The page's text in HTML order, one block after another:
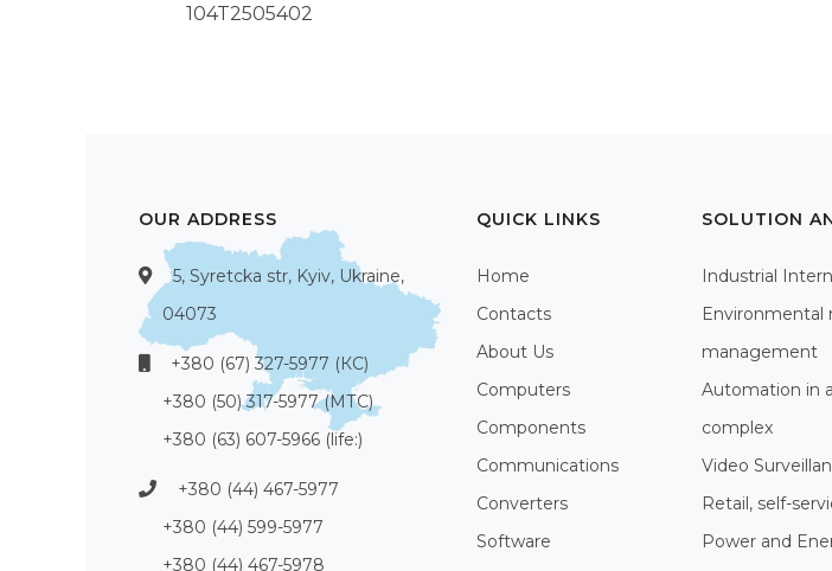
104T2505402
OUR ADDRESS
5, Syretcka str, Kyiv, Ukraine,
04073
+380 (67) 327-5977 (КС)
+380 (50) 317-5977 (МТС)
+380 (63) 607-5966 (life:)
+380 (44) 467-5977
+380 (44) 599-5977
+380 (44) 467-5978
QUICK LINKS
Home
Contacts
About Us
Computers
Components
Communications
Converters
Software
SOLUTION
Industrial
Environmental
management
Automation in
complex
Video
Retail, self-
Power and